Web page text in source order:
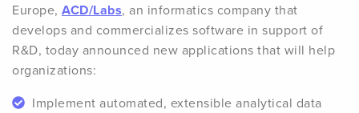
Europe, ACD/Labs, an informatics company that
develops and commercializes software in support of
R&D, today announced new applications that will help
organizations:
Implement automated, extensible analytical data